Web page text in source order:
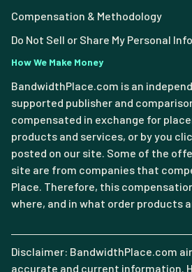
Compensation & Methodology
Do Not Sell or Share My Personal
How We Make Money
BandwidthPlace.com is an
supported publisher and
compensated in exchange for
products and services, or by you
posted on our site. Some of the
site are from companies that
Place. Therefore, this
where, and in what order products
Disclaimer: BandwidthPlace.com
accurate and current information.